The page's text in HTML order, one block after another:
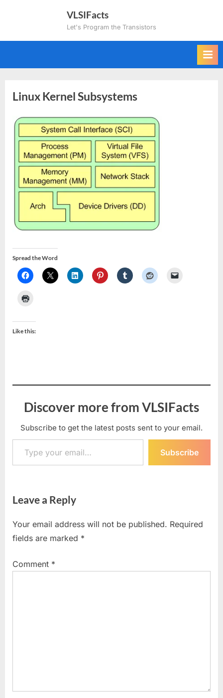
VLSIFacts
Let's Program the Transistors
Linux Kernel Subsystems
Spread the Word
Like this:
Discover more from VLSIFacts
Subscribe to get the latest posts sent to your email.
Type your email…
Subscribe
Leave a Reply
Your email address will not be published. Required
fields are marked *
Comment *